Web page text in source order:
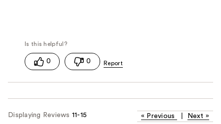
0 0
Displaying Reviews 11-15 « Previous Next »